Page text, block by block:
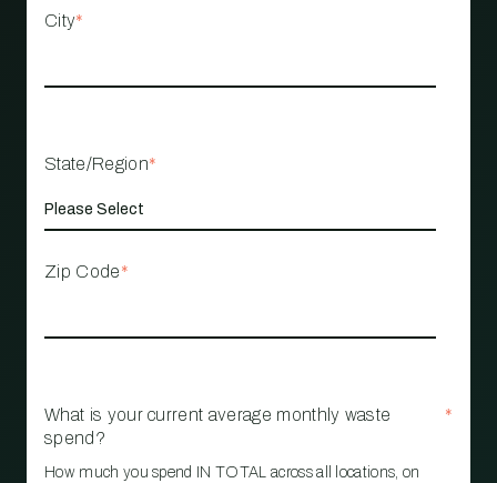
City*
State/Region*
Zip Code*
What is your current average monthly waste
spend?
*
How much you spend IN TOTAL across all locations, on